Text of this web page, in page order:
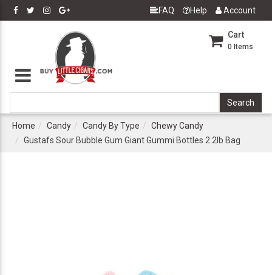
FAQ Help Account
Cart
0 Items
Home Candy Candy By Type
Chewy Candy
Gustafs Sour Bubble Gum Giant Gummi Bottles 2.2lb Bag